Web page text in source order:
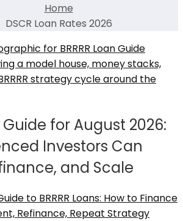
Home
DSCR Loan Rates 2026
Guide for August 2026:
Investors Can
and Scale